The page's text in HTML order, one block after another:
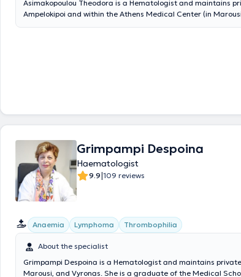
Asimakopoulou Theodora is a Hematologist and maintains
Ampelokipoi and within the Athens Medical Center (in
diseases, including their diagnosis, treatment, and
Grimpampi Despoina
Haematologist
9.9|109 reviews
Anaemia Lymphoma Thrombophilia
About the specialist
Grimpampi Despoina is a Hematologist and maintains
Marousi, and Vyronas. She is a graduate of the Medical